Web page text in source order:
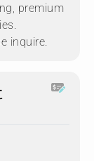
premium
inquire.